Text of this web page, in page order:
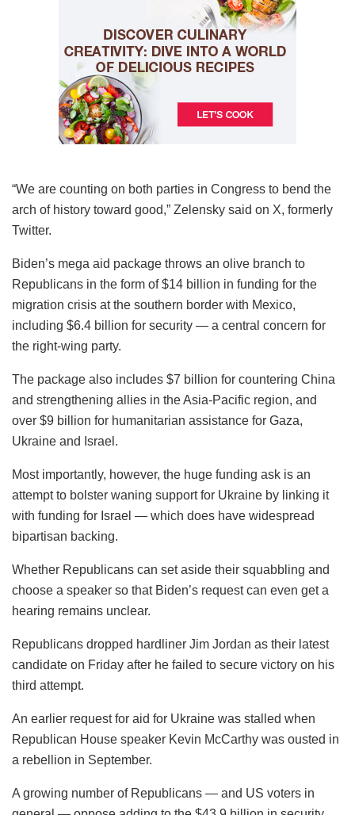
“We are counting on both parties in Congress to bend the
arch of history toward good,” Zelensky said on X, formerly
Twitter.
Biden’s mega aid package throws an olive branch to
Republicans in the form of $14 billion in funding for the
migration crisis at the southern border with Mexico,
including $6.4 billion for security — a central concern for
the right-wing party.
The package also includes $7 billion for countering China
and strengthening allies in the Asia-Pacific region, and
over $9 billion for humanitarian assistance for Gaza,
Ukraine and Israel.
Most importantly, however, the huge funding ask is an
attempt to bolster waning support for Ukraine by linking it
with funding for Israel — which does have widespread
bipartisan backing.
Whether Republicans can set aside their squabbling and
choose a speaker so that Biden’s request can even get a
hearing remains unclear.
Republicans dropped hardliner Jim Jordan as their latest
candidate on Friday after he failed to secure victory on his
third attempt.
An earlier request for aid for Ukraine was stalled when
Republican House speaker Kevin McCarthy was ousted in
a rebellion in September.
A growing number of Republicans — and US voters in